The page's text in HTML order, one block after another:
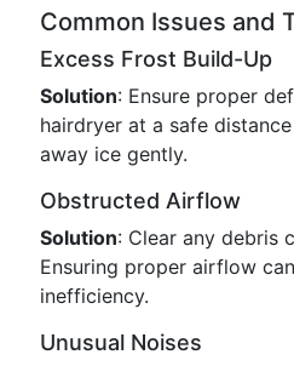
Common Issues and
Excess Frost Build-Up
Solution: Ensure proper
hairdryer at a safe
away ice gently.
Obstructed Airflow
Solution: Clear any debris
Ensuring proper airflow
inefficiency.
Unusual Noises